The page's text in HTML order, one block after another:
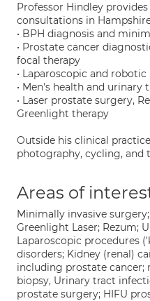
Professor Hindley
consultations in
• BPH diagnosis and
• Prostate cancer
focal therapy
• Laparoscopic and
• Men's health and urinary
• Laser prostate surgery,
Greenlight therapy
Outside his clinical
photography, cycling, and
Areas of
Minimally invasive
Greenlight Laser; Rezum;
Laparoscopic procedures
disorders; Kidney (renal)
including prostate cancer;
biopsy, Urinary tract
prostate surgery; HIFU